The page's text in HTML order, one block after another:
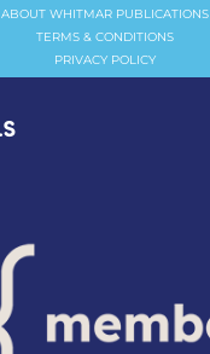
ABOUT WHITMAR PUBLICATIONS
TERMS & CONDITIONS
PRIVACY POLICY